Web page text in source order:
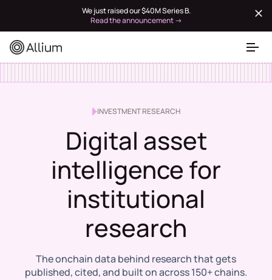
We just raised our $40M Series B.
Read the announcement →
INVESTMENT RESEARCH
Digital asset
intelligence for
institutional
research
The onchain data behind research that gets
published, cited, and built on across 150+ chains.